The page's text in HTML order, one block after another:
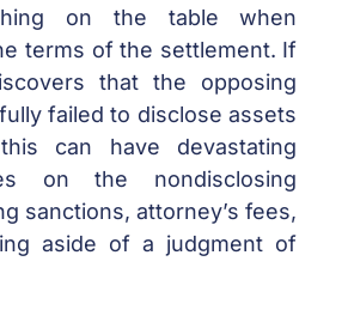
on the table when
terms of the settlement. If
that the opposing
failed to disclose assets
can have devastating
on the nondisclosing
sanctions, attorney’s fees,
aside of a judgment of